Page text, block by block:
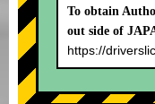
To obtain
out side of
https://